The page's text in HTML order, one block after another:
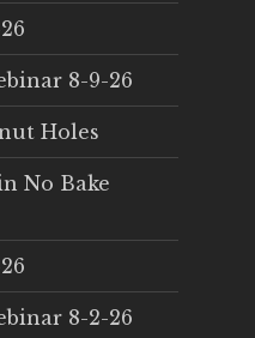
8-9-26
Holes
No Bake
8-2-26